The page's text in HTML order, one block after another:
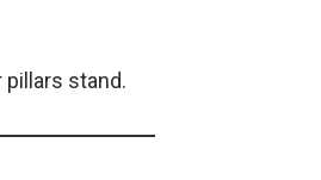
stand.